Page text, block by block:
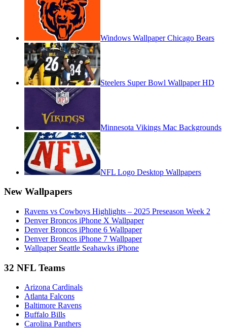
Windows Wallpaper Chicago Bears
Steelers Super Bowl Wallpaper HD
Minnesota Vikings Mac Backgrounds
NFL Logo Desktop Wallpapers
New Wallpapers
Ravens vs Cowboys Highlights – 2025 Preseason Week 2
Denver Broncos iPhone X Wallpaper
Denver Broncos iPhone 6 Wallpaper
Denver Broncos iPhone 7 Wallpaper
Wallpaper Seattle Seahawks iPhone
32 NFL Teams
Arizona Cardinals
Atlanta Falcons
Baltimore Ravens
Buffalo Bills
Carolina Panthers